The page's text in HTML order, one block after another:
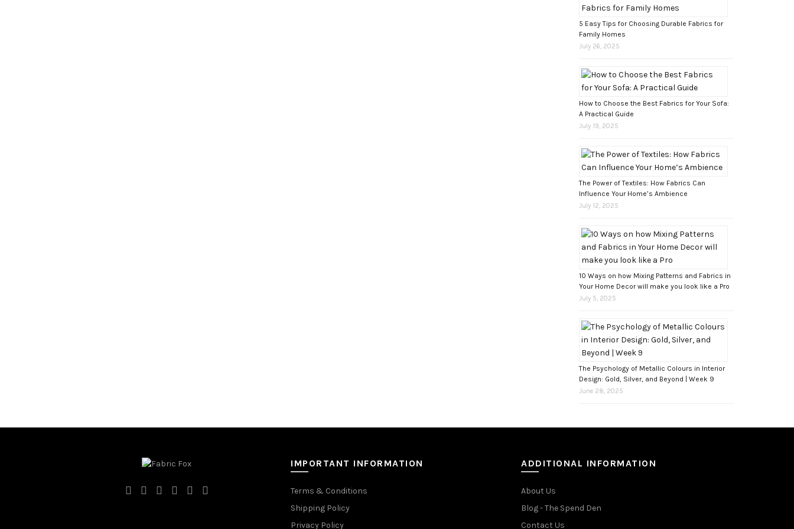
5 Easy Tips for Choosing Durable Fabrics for
Family Homes
July 26, 2025
How to Choose the Best Fabrics for Your Sofa:
A Practical Guide
July 19, 2025
The Power of Textiles: How Fabrics Can
Influence Your Home’s Ambience
July 12, 2025
10 Ways on how Mixing Patterns and Fabrics in
Your Home Decor will make you look like a Pro
July 5, 2025
The Psychology of Metallic Colours in Interior
Design: Gold, Silver, and Beyond | Week 9
June 28, 2025
IMPORTANT INFORMATION
Terms & Conditions
Shipping Policy
Privacy Policy
ADDITIONAL INFORMATION
About Us
Blog - The Spend Den
Contact Us